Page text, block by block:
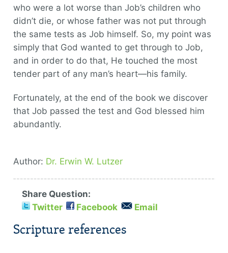
who were a lot worse than Job’s children who
didn’t die, or whose father was not put through
the same tests as Job himself. So, my point was
simply that God wanted to get through to Job,
and in order to do that, He touched the most
tender part of any man’s heart—his family.
Fortunately, at the end of the book we discover
that Job passed the test and God blessed him
abundantly.
Author: Dr. Erwin W. Lutzer
Share Question:
Twitter
Facebook Email
Scripture references